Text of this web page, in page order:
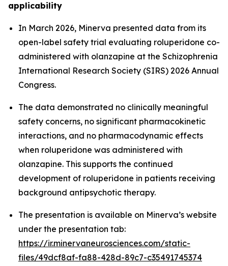
applicability
In March 2026, Minerva presented data from its
open-label safety trial evaluating roluperidone co-
administered with olanzapine at the Schizophrenia
International Research Society (SIRS) 2026 Annual
Congress.
The data demonstrated no clinically meaningful
safety concerns, no significant pharmacokinetic
interactions, and no pharmacodynamic effects
when roluperidone was administered with
olanzapine. This supports the continued
development of roluperidone in patients receiving
background antipsychotic therapy.
The presentation is available on Minerva’s website
under the presentation tab:
https://ir.minervaneurosciences.com/static-
files/49dcf8af-fa88-428d-89c7-c35491745374